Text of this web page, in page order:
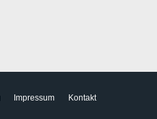
Impressum Kontakt